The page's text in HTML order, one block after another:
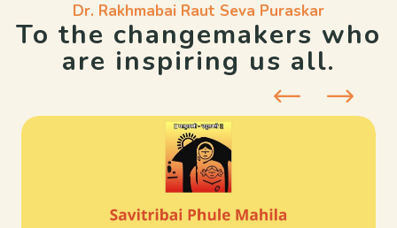
Dr. Rakhmabai Raut Seva Puraskar
To the changemakers who
are inspiring us all.